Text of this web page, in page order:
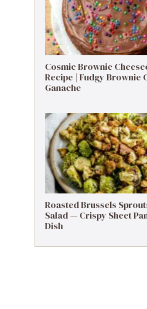
Cosmic Brownie
Recipe | Fudgy Brownie
Ganache
Roasted Brussels
Salad — Crispy Sheet
Dish